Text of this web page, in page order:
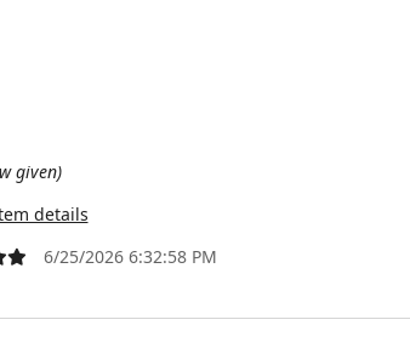
given)
details
6/25/2026 6:32:58 PM